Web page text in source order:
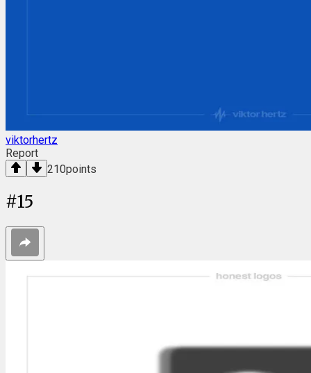
viktorhertz
Report
210points
#15